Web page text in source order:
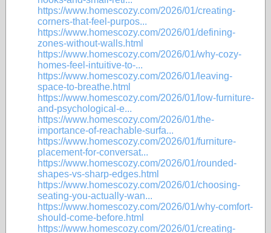
https://www.homescozy.com/2026/01/creating-
corners-that-feel-purpos...
https://www.homescozy.com/2026/01/defining-
zones-without-walls.html
https://www.homescozy.com/2026/01/why-cozy-
homes-feel-intuitive-to-...
https://www.homescozy.com/2026/01/leaving-
space-to-breathe.html
https://www.homescozy.com/2026/01/low-furniture-
and-psychological-e...
https://www.homescozy.com/2026/01/the-
importance-of-reachable-surfa...
https://www.homescozy.com/2026/01/furniture-
placement-for-conversat...
https://www.homescozy.com/2026/01/rounded-
shapes-vs-sharp-edges.html
https://www.homescozy.com/2026/01/choosing-
seating-you-actually-wan...
https://www.homescozy.com/2026/01/why-comfort-
should-come-before.html
https://www.homescozy.com/2026/01/creating-